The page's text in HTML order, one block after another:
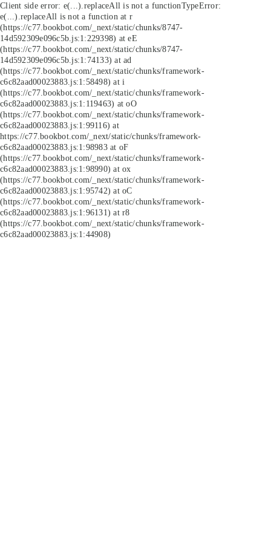
Client side error: e(...).replaceAll is not a functionTypeError:
e(...).replaceAll is not a function at r
(https://c77.bookbot.com/_next/static/chunks/8747-
14d592309e096c5b.js:1:229398) at eE
(https://c77.bookbot.com/_next/static/chunks/8747-
14d592309e096c5b.js:1:74133) at ad
(https://c77.bookbot.com/_next/static/chunks/framework-
c6c82aad00023883.js:1:58498) at i
(https://c77.bookbot.com/_next/static/chunks/framework-
c6c82aad00023883.js:1:119463) at oO
(https://c77.bookbot.com/_next/static/chunks/framework-
c6c82aad00023883.js:1:99116) at
https://c77.bookbot.com/_next/static/chunks/framework-
c6c82aad00023883.js:1:98983 at oF
(https://c77.bookbot.com/_next/static/chunks/framework-
c6c82aad00023883.js:1:98990) at ox
(https://c77.bookbot.com/_next/static/chunks/framework-
c6c82aad00023883.js:1:95742) at oC
(https://c77.bookbot.com/_next/static/chunks/framework-
c6c82aad00023883.js:1:96131) at r8
(https://c77.bookbot.com/_next/static/chunks/framework-
c6c82aad00023883.js:1:44908)